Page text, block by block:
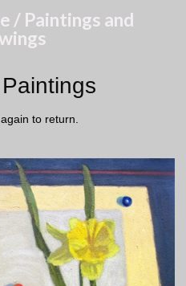
/ Paintings and
to return.